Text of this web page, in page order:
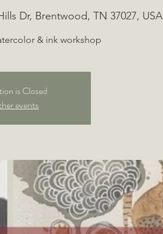
Dr, Brentwood, TN 37027, USA
& ink workshop
is Closed
events